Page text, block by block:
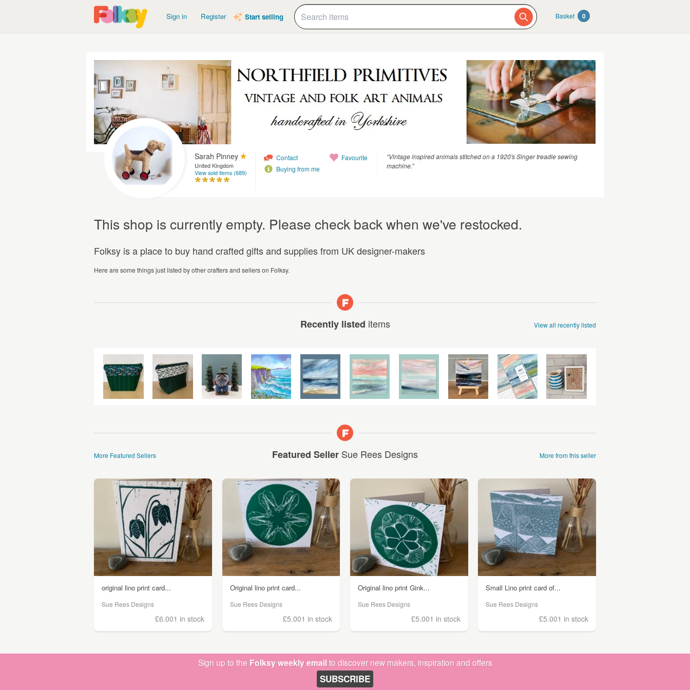
Sign in Register Start selling Basket 0
Sarah Pinney
United Kingdom
View sold items (689)
Contact
Buying from me
Favourite
“Vintage inspired animals stitched on a 1920's Singer treadle sewing
machine.”
This shop is currently empty. Please check back when we've restocked.
Folksy is a place to buy hand crafted gifts and supplies from UK designer-makers
Here are some things just listed by other crafters and sellers on Folksy.
Recently listed items View all recently listed
Featured Seller Sue Rees Designs More from this seller
More Featured Sellers
original lino print card...
Sue Rees Designs
£6.001 in stock
Original lino print card...
Sue Rees Designs
£5.001 in stock
Original lino print Gink...
Sue Rees Designs
£5.001 in stock
Small Lino print card of...
Sue Rees Designs
£5.001 in stock
Sign up to the Folksy weekly emailto discover new makers, inspiration and offers
SUBSCRIBE